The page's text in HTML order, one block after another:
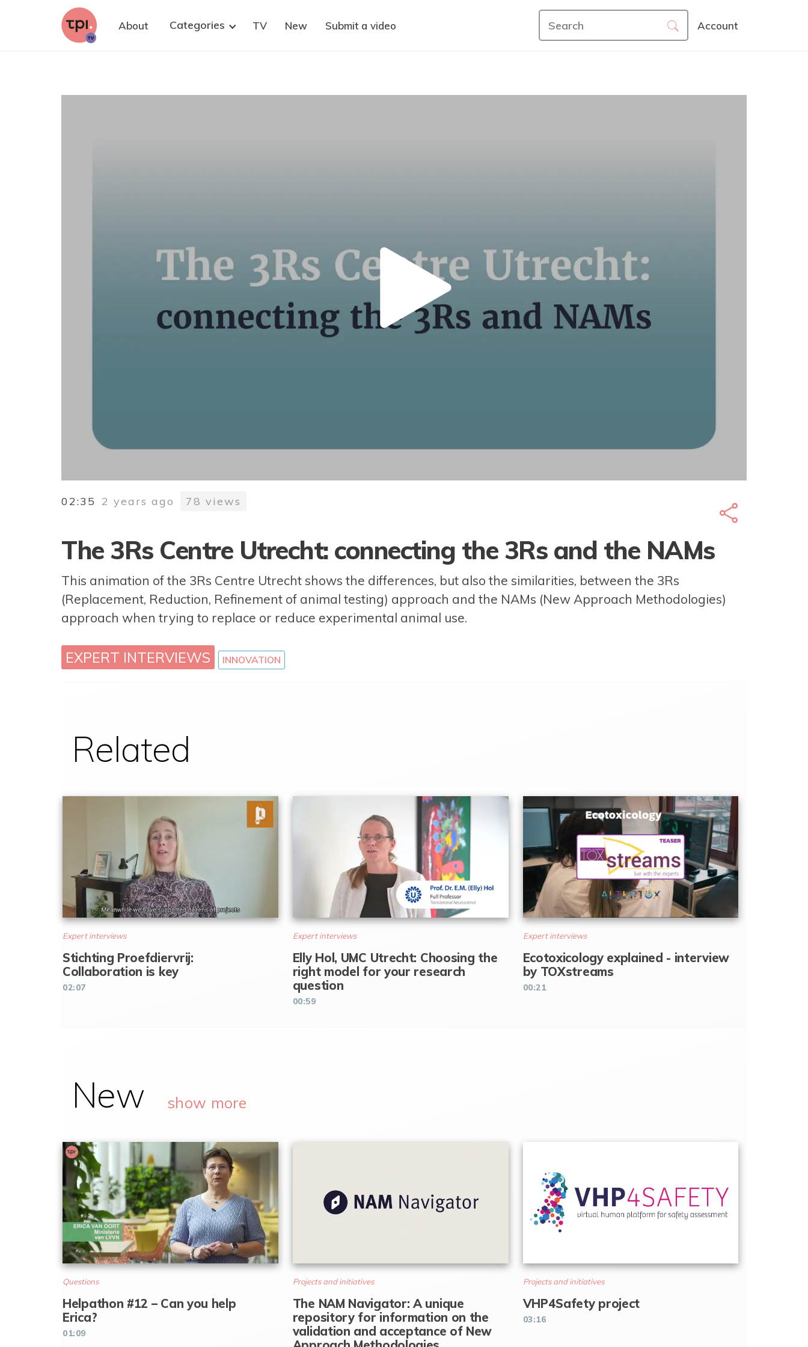
About Categories TV New Submit a video Account
02:35 2 years ago 78 views
The 3Rs Centre Utrecht: connecting the 3Rs and the NAMs
This animation of the 3Rs Centre Utrecht shows the differences, but also the similarities, between the 3Rs
(Replacement, Reduction, Refinement of animal testing) approach and the NAMs (New Approach Methodologies)
approach when trying to replace or reduce experimental animal use.
EXPERT INTERVIEWS INNOVATION
Related
Expert interviews
Stichting Proefdiervrij:
Collaboration is key
02:07
Expert interviews
Elly Hol, UMC Utrecht: Choosing the
right model for your research
question
00:59
Expert interviews
Ecotoxicology explained - interview
by TOXstreams
00:21
New show more
Questions
Helpathon #12 – Can you help
Erica?
01:09
Projects and initiatives
The NAM Navigator: A unique
repository for information on the
validation and acceptance of New
Projects and initiatives
VHP4Safety project
03:16
informed citizens are key to improving
democratic policy-making on health research,
with and without animals. Please share this